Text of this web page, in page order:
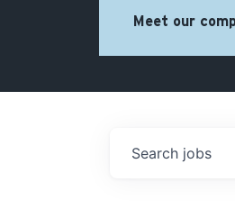
Meet our
Search jobs